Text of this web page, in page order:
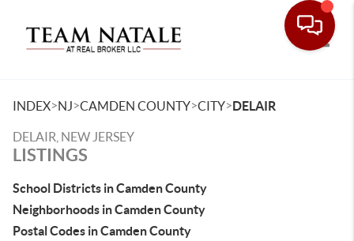
INDEX>NJ>CAMDEN COUNTY>CITY>DELAIR
DELAIR, NEW JERSEY
LISTINGS
School Districts in Camden County
Neighborhoods in Camden County
Postal Codes in Camden County